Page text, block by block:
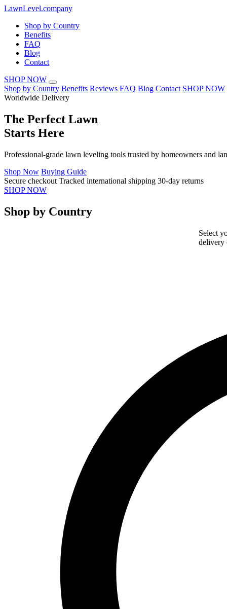
LawnLevel.company
Shop by Country
Benefits
FAQ
Blog
Contact
SHOP NOW
Shop by Country Benefits Reviews FAQ Blog Contact SHOP NOW
Worldwide Delivery
The Perfect Lawn
Starts Here
Professional-grade lawn leveling tools trusted by homeowners and
Shop Now Buying Guide
Secure checkout Tracked international shipping 30-day returns
SHOP NOW
Shop by Country
Select
delivery